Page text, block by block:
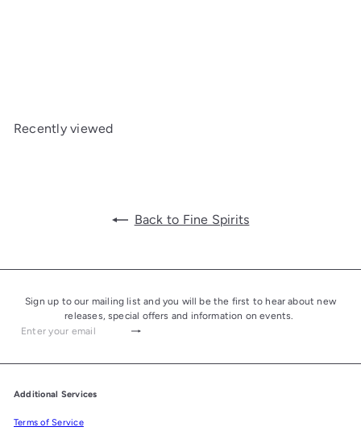
Recently viewed
Back to Fine Spirits
Sign up to our mailing list and you will be the first to hear about new
releases, special offers and information on events.
Subscribe
Enter
Additional Services
Terms of Service